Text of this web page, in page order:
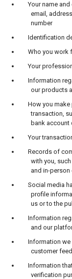
Your name
email,
number
Identification
Who you work
Your
Information
our products
How you make
transaction,
bank account
Your
Records of
with you,
and in-
Social media
profile
us or to the
Information
and our
Information we
customer
Information
verification